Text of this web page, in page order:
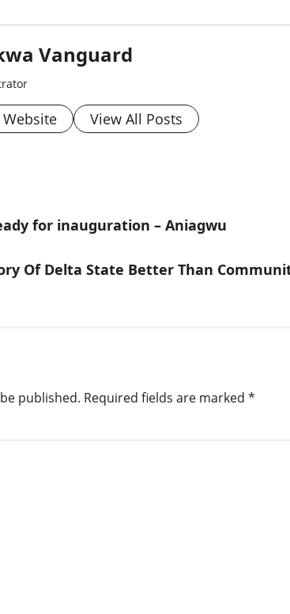
Vanguard
View All Posts
for inauguration – Aniagwu
Of Delta State Better Than
published. Required fields are marked *